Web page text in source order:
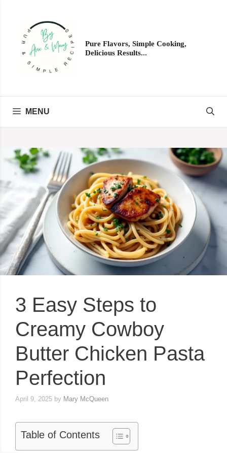
Pure Flavors, Simple Cooking,
Delicious Results...
MENU
3 Easy Steps to
Creamy Cowboy
Butter Chicken Pasta
Perfection
April 9, 2025 by Mary McQueen
Table of Contents